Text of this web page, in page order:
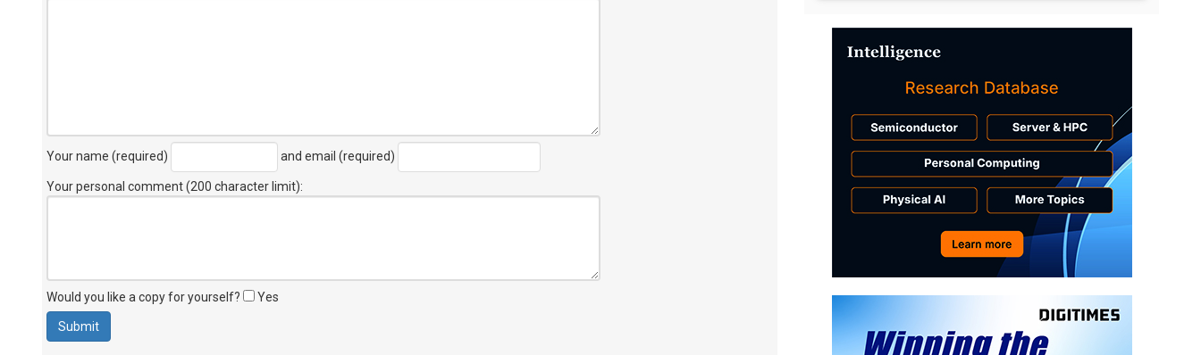
Your name (required) and email (required)
Your personal comment (200 character limit):
Would you like a copy for yourself? Yes